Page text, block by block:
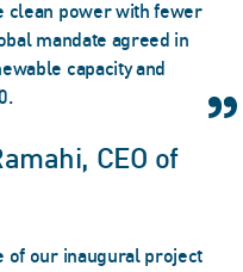
clean power with fewer
mandate agreed in
capacity and
CEO of
of our inaugural project